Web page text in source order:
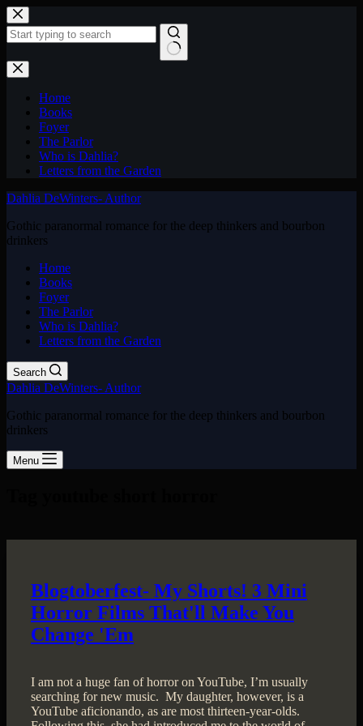
Skip
to
content
No
results
Home
Books
Foyer
The Parlor
Who is Dahlia?
Letters from the Garden
Dahlia DeWinters- Author
Gothic paranormal romance for the deep thinkers and bourbon
drinkers
Home
Books
Foyer
The Parlor
Who is Dahlia?
Letters from the Garden
Search
Dahlia DeWinters- Author
Gothic paranormal romance for the deep thinkers and bourbon
drinkers
Menu
Blogtoberfest- My Shorts! 3 Mini
Horror Films That'll Make You
Change 'Em
I am not a huge fan of horror on YouTube, I’m usually
searching for new music. My daughter, however, is a
YouTube aficionando, as are most thirteen-year-olds.